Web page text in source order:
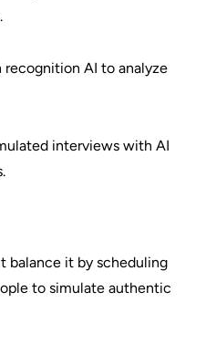
recognition AI to analyze
interviews with AI
to simulate authentic